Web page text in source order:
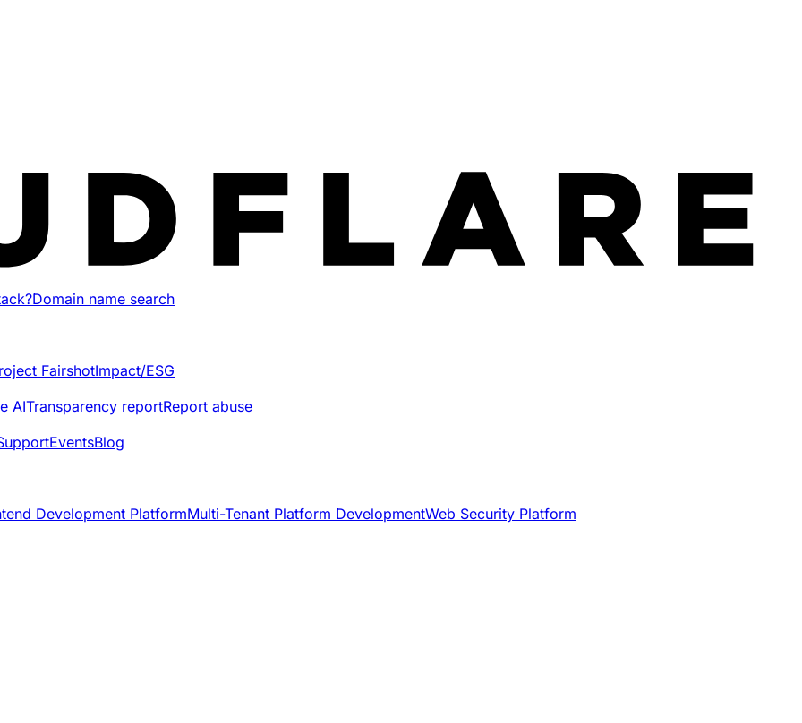
Domain name search
FairshotImpact/ESG
AITransparency reportReport abuse
EventsBlog
Development PlatformMulti-Tenant Platform DevelopmentWeb Security Platform